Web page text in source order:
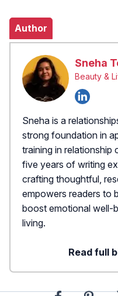
Author
Sneha
Beauty &
Sneha is a
strong foundation in
training in relationship
five years of writing
crafting thoughtful,
empowers readers to
boost emotional well-
living.
Read full